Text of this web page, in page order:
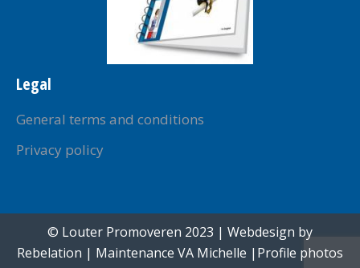
Legal
General terms and conditions
Privacy policy
© Louter Promoveren 2023 | Webdesign by
Rebelation | Maintenance VA Michelle |Profile photos